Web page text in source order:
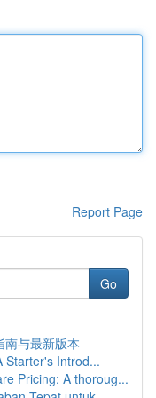
Report Page
Go
与最新版本
Starter's Introd...
Pricing: A thoroug...